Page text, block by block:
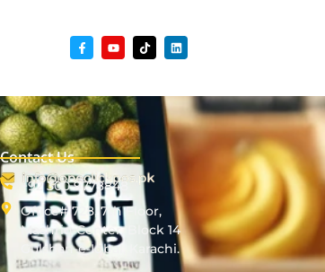
Contact Us
+92 300 9778848
Office# 728, 7th Floor,
Mashriq Center, Block 14
Gulshan-e-Iqbal, Karachi.